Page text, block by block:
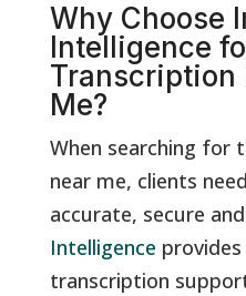
Why Choose
Intelligence
Transcription
Me?
When searching for
near me, clients
accurate, secure
Intelligence
transcription